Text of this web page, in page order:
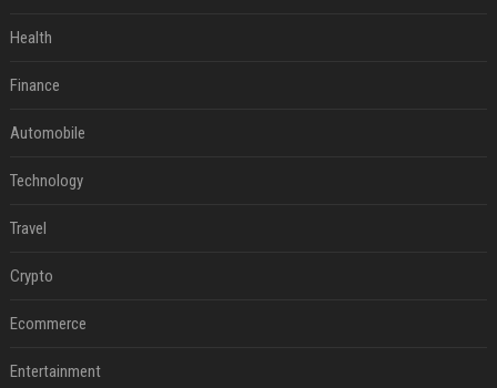
Health
Finance
Automobile
Technology
Travel
Crypto
Ecommerce
Entertainment